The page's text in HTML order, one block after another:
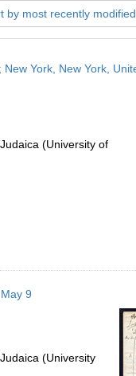
by most recently modified
York, New York,
(University of
9
(University